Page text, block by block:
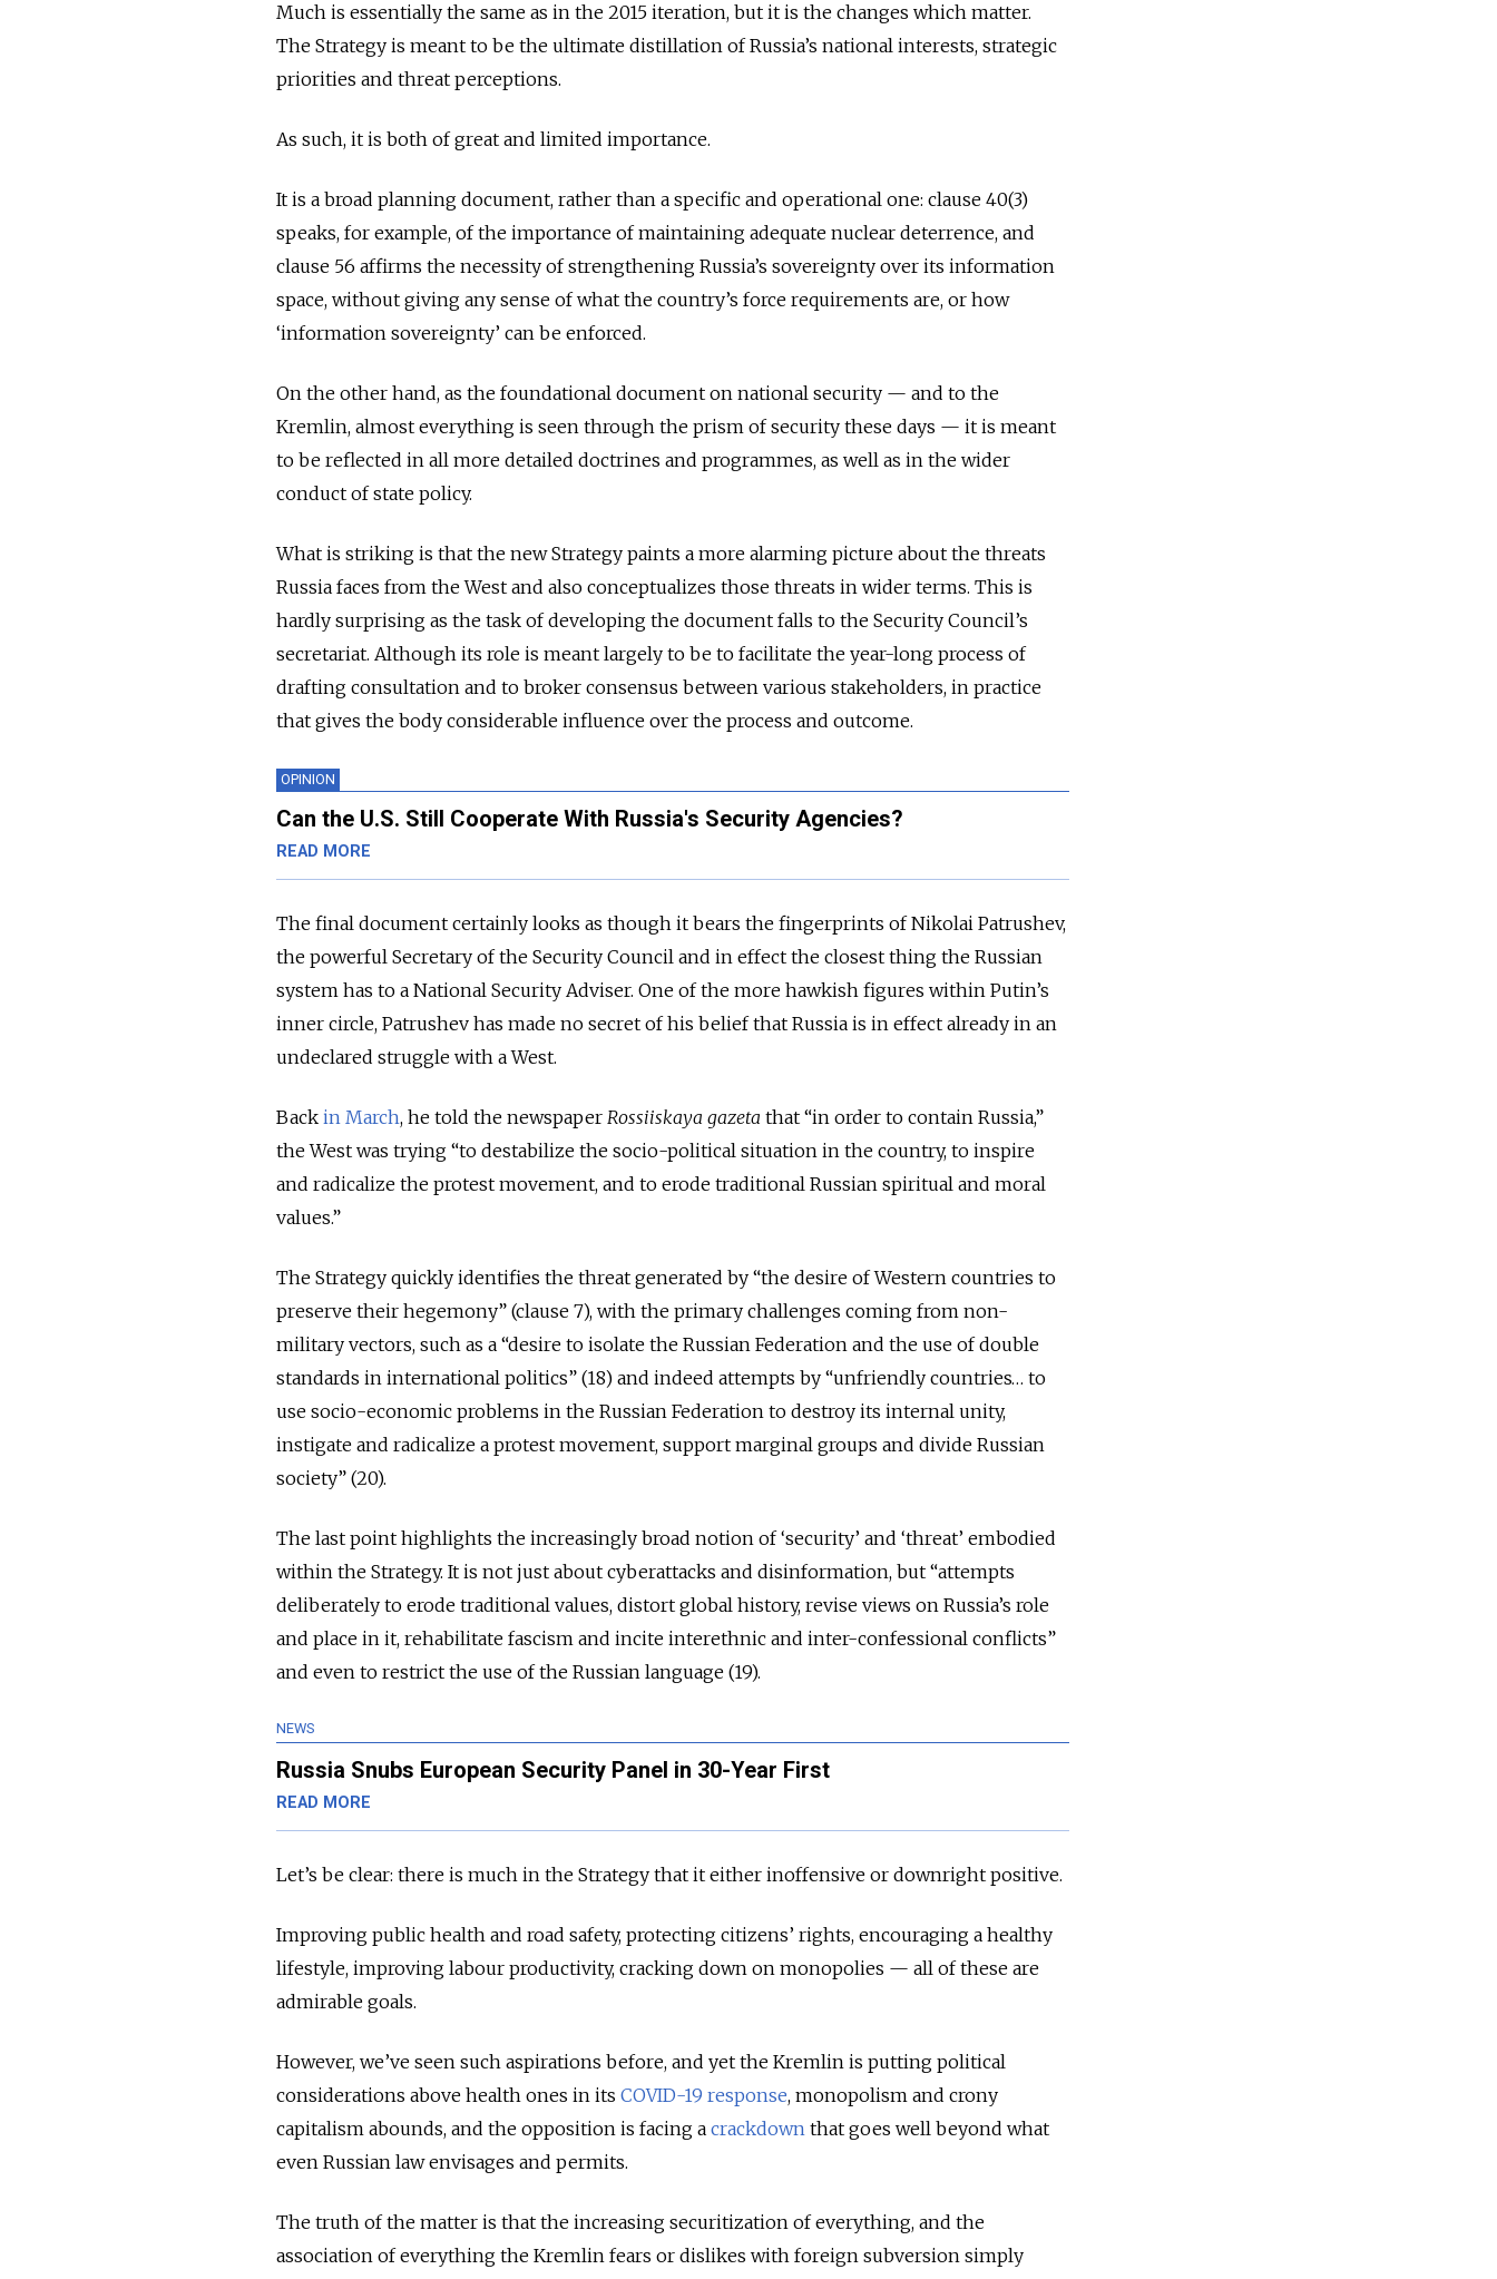
Much is essentially the same as in the 2015 iteration, but it is the changes which matter.
The Strategy is meant to be the ultimate distillation of Russia’s national interests, strategic
priorities and threat perceptions.
As such, it is both of great and limited importance.
It is a broad planning document, rather than a specific and operational one: clause 40(3)
speaks, for example, of the importance of maintaining adequate nuclear deterrence, and
clause 56 affirms the necessity of strengthening Russia’s sovereignty over its information
space, without giving any sense of what the country’s force requirements are, or how
‘information sovereignty’ can be enforced.
On the other hand, as the foundational document on national security — and to the
Kremlin, almost everything is seen through the prism of security these days — it is meant
to be reflected in all more detailed doctrines and programmes, as well as in the wider
conduct of state policy.
What is striking is that the new Strategy paints a more alarming picture about the threats
Russia faces from the West and also conceptualizes those threats in wider terms. This is
hardly surprising as the task of developing the document falls to the Security Council’s
secretariat. Although its role is meant largely to be to facilitate the year-long process of
drafting consultation and to broker consensus between various stakeholders, in practice
that gives the body considerable influence over the process and outcome.
OPINION
Can the U.S. Still Cooperate With Russia's Security Agencies?
READ MORE
The final document certainly looks as though it bears the fingerprints of Nikolai Patrushev,
the powerful Secretary of the Security Council and in effect the closest thing the Russian
system has to a National Security Adviser. One of the more hawkish figures within Putin’s
inner circle, Patrushev has made no secret of his belief that Russia is in effect already in an
undeclared struggle with a West.
Back in March, he told the newspaper Rossiiskaya gazeta that “in order to contain Russia,”
the West was trying “to destabilize the socio-political situation in the country, to inspire
and radicalize the protest movement, and to erode traditional Russian spiritual and moral
values.”
The Strategy quickly identifies the threat generated by “the desire of Western countries to
preserve their hegemony” (clause 7), with the primary challenges coming from non-
military vectors, such as a “desire to isolate the Russian Federation and the use of double
standards in international politics” (18) and indeed attempts by “unfriendly countries… to
use socio-economic problems in the Russian Federation to destroy its internal unity,
instigate and radicalize a protest movement, support marginal groups and divide Russian
society” (20).
The last point highlights the increasingly broad notion of ‘security’ and ‘threat’ embodied
within the Strategy. It is not just about cyberattacks and disinformation, but “attempts
deliberately to erode traditional values, distort global history, revise views on Russia’s role
and place in it, rehabilitate fascism and incite interethnic and inter-confessional conflicts”
and even to restrict the use of the Russian language (19).
NEWS
Russia Snubs European Security Panel in 30-Year First
READ MORE
Let’s be clear: there is much in the Strategy that it either inoffensive or downright positive.
Improving public health and road safety, protecting citizens’ rights, encouraging a healthy
lifestyle, improving labour productivity, cracking down on monopolies — all of these are
admirable goals.
However, we’ve seen such aspirations before, and yet the Kremlin is putting political
considerations above health ones in its COVID-19 response, monopolism and crony
capitalism abounds, and the opposition is facing a crackdown that goes well beyond what
even Russian law envisages and permits.
The truth of the matter is that the increasing securitization of everything, and the
association of everything the Kremlin fears or dislikes with foreign subversion simply